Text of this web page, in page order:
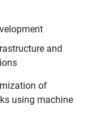
and
of
using machine